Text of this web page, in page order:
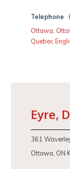
Telephone
Ottawa,
Quebec
Eyre,
361
Ottawa, ON